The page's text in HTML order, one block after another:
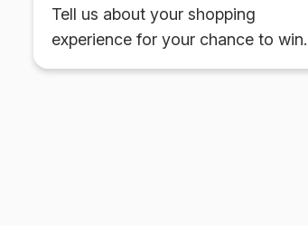
Tell us about your shopping
experience for your chance to win.